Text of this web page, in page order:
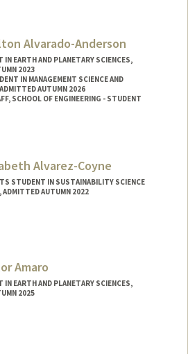
Alvarado-Anderson
IN EARTH AND PLANETARY SCIENCES,
2023
IN MANAGEMENT SCIENCE AND
AUTUMN 2026
SCHOOL OF ENGINEERING - STUDENT
Alvarez-Coyne
STUDENT IN SUSTAINABILITY SCIENCE
ADMITTED AUTUMN 2022
Amaro
IN EARTH AND PLANETARY SCIENCES,
2025